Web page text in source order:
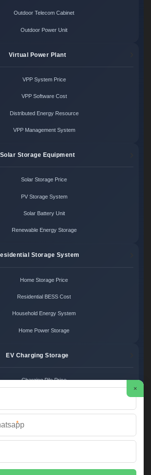
Outdoor Telecom Cabinet
Outdoor Power Unit
Virtual Power Plant
VPP System Price
VPP Software Cost
Distributed Energy Resource
VPP Management System
Solar Storage Equipment
Solar Storage Price
PV Storage System
Solar Battery Unit
Renewable Energy Storage
Storage System
Home Storage Price
Residential BESS Cost
Household Energy System
Home Power Storage
EV Charging Storage
Charging Pile Price
Charger Power System
Charging Station Unit
©
582 17 40 | ✉️info@martinsolar.es| 🌐
×
*